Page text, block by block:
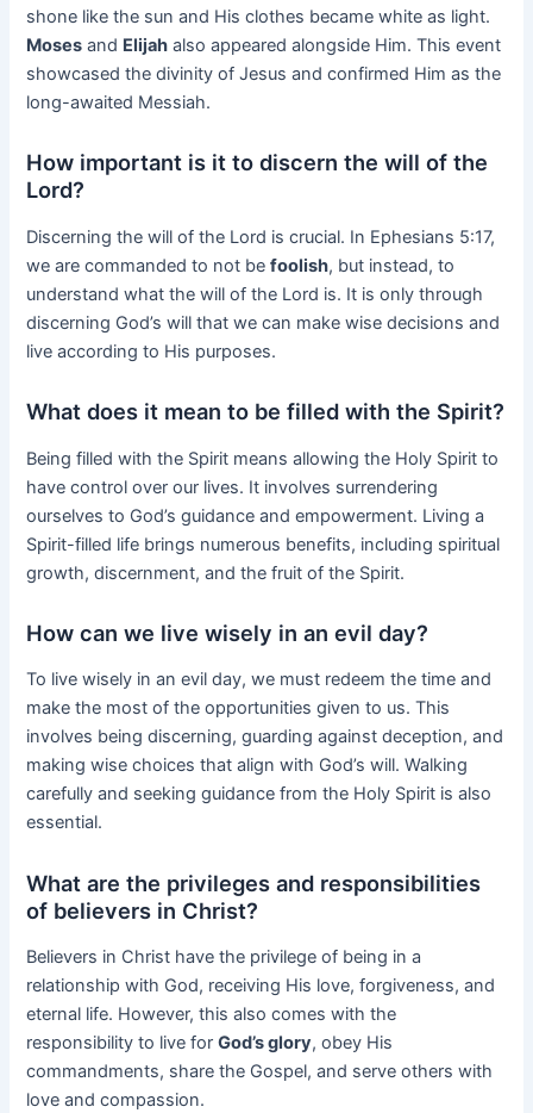
shone like the sun and His clothes became white as light.
Moses and Elijah also appeared alongside Him. This event
showcased the divinity of Jesus and confirmed Him as the
long-awaited Messiah.
How important is it to discern the will of the
Lord?
Discerning the will of the Lord is crucial. In Ephesians 5:17,
we are commanded to not befoolish, but instead, to
understand what the will of the Lord is. It is only through
discerning God’s will that we can make wise decisions and
live according to His purposes.
What does it mean to be filled with the Spirit?
Being filled with the Spirit means allowing the Holy Spirit to
have control over our lives. It involves surrendering
ourselves to God’s guidance and empowerment. Living a
Spirit-filled life brings numerous benefits, including spiritual
growth, discernment, and the fruit of the Spirit.
How can we live wisely in an evil day?
To live wisely in an evil day, we must redeem the time and
make the most of the opportunities given to us. This
involves being discerning, guarding against deception, and
making wise choices that align with God’s will. Walking
carefully and seeking guidance from the Holy Spirit is also
essential.
What are the privileges and responsibilities
of believers in Christ?
Believers in Christ have the privilege of being in a
relationship with God, receiving His love, forgiveness, and
eternal life. However, this also comes with the
responsibility to live forGod’s glory, obey His
commandments, share the Gospel, and serve others with
love and compassion.